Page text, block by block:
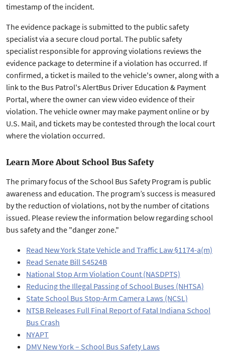
timestamp of the incident.
The evidence package is submitted to the public safety
specialist via a secure cloud portal. The public safety
specialist responsible for approving violations reviews the
evidence package to determine if a violation has occurred. If
confirmed, a ticket is mailed to the vehicle's owner, along with a
link to the Bus Patrol's AlertBus Driver Education & Payment
Portal, where the owner can view video evidence of their
violation. The vehicle owner may make payment online or by
U.S. Mail, and tickets may be contested through the local court
where the violation occurred.
Learn More About School Bus Safety
The primary focus of the School Bus Safety Program is public
awareness and education. The program’s success is measured
by the reduction of violations, not by the number of citations
issued. Please review the information below regarding school
bus safety and the "danger zone."
Read New York State Vehicle and Traffic Law §1174-a(m)
Read Senate Bill S4524B
National Stop Arm Violation Count (NASDPTS)
Reducing the Illegal Passing of School Buses (NHTSA)
State School Bus Stop-Arm Camera Laws (NCSL)
NTSB Releases Full Final Report of Fatal Indiana School
Bus Crash
NYAPT
DMV New York – School Bus Safety Laws